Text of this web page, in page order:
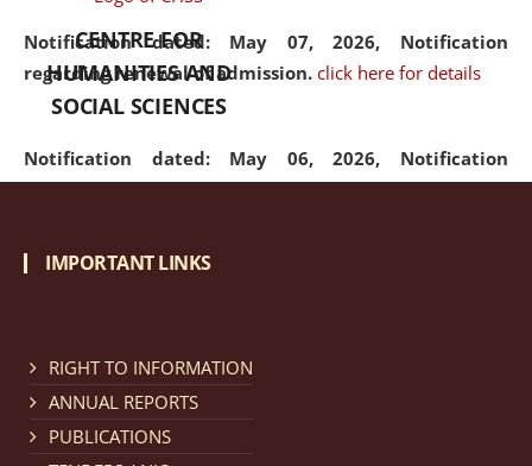
Notification dated: May 07, 2026, Notification
regarding renewal of admission. click here for details
Notification dated: May 06, 2026, Notification
regarding Refund Policy of Admission Fee. click here
Cum Means Scholarship 2024-25.
CENTRE FOR
HUMANITIES AND
SOCIAL SCIENCES
IMPORTANT LINKS
RIGHT TO INFORMATION
ANNUAL REPORTS
PUBLICATIONS